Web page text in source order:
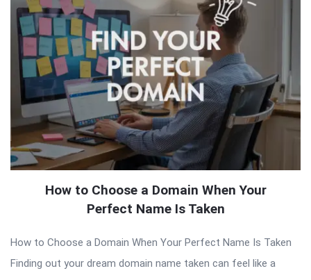
How to Choose a Domain When Your
Perfect Name Is Taken
How to Choose a Domain When Your Perfect Name Is Taken
Finding out your dream domain name taken can feel like a